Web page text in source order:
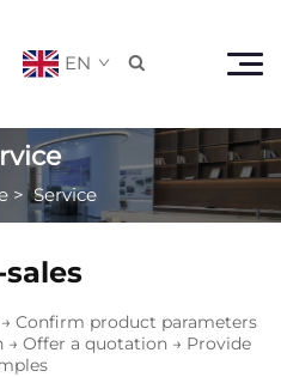
EN 
>Service
sales
Confirm product parameters
Offer a quotation → Provide